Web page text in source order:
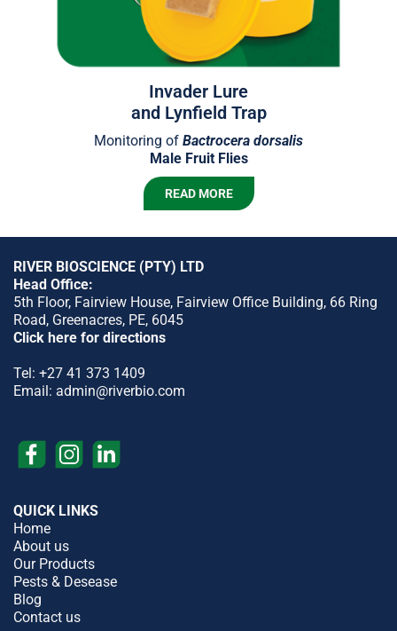
Invader Lure
and Lynfield Trap
Monitoring of Bactrocera dorsalis
Male Fruit Flies
READ MORE
RIVER BIOSCIENCE (PTY) LTD
Head Office:
5th Floor, Fairview House, Fairview Office Building, 66 Ring
Road, Greenacres, PE, 6045
Click here for directions
Tel: +27 41 373 1409
Email: admin@riverbio.com
QUICK LINKS
Home
About us
Our Products
Pests & Desease
Blog
Contact us